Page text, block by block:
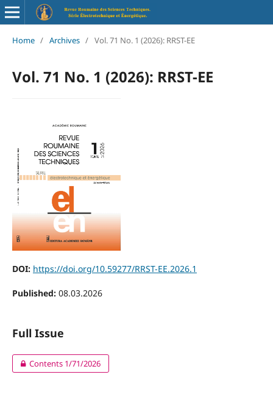
Home / Archives / Vol. 71 No. 1 (2026): RRST-EE
Vol. 71 No. 1 (2026): RRST-EE
DOI: https://doi.org/10.59277/RRST-EE.2026.1
Published: 08.03.2026
Full Issue
Contents 1/71/2026